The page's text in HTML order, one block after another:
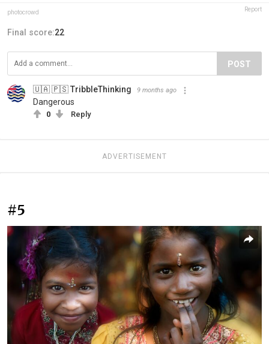
photocrowd Report
Final score:22
POST
🇺🇦 🇵🇸 TribbleThinking 9 months ago
Dangerous
0 Reply
ADVERTISEMENT
#5